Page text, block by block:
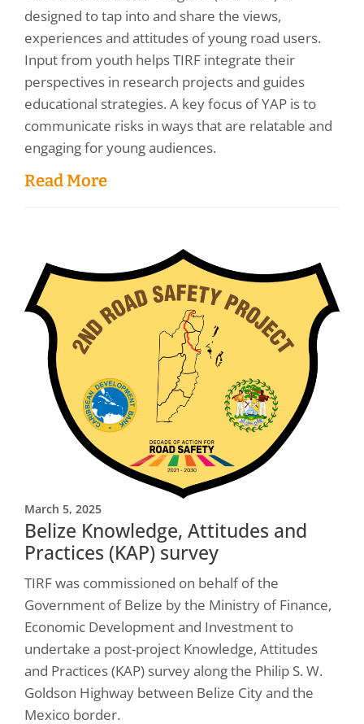
designed to tap into and share the views,
experiences and attitudes of young road users.
Input from youth helps TIRF integrate their
perspectives in research projects and guides
educational strategies. A key focus of YAP is to
communicate risks in ways that are relatable and
engaging for young audiences.
Read More
March 5, 2025
Belize Knowledge, Attitudes and
Practices (KAP) survey
TIRF was commissioned on behalf of the
Government of Belize by the Ministry of Finance,
Economic Development and Investment to
undertake a post-project Knowledge, Attitudes
and Practices (KAP) survey along the Philip S. W.
Goldson Highway between Belize City and the
Mexico border.